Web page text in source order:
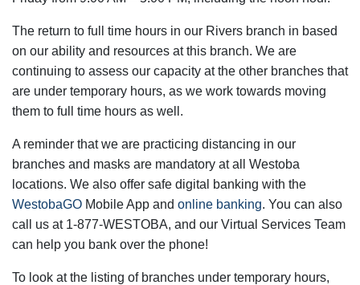
The return to full time hours in our Rivers branch in based
on our ability and resources at this branch. We are
continuing to assess our capacity at the other branches that
are under temporary hours, as we work towards moving
them to full time hours as well.
A reminder that we are practicing distancing in our
branches and masks are mandatory at all Westoba
locations. We also offer safe digital banking with the
WestobaGO Mobile App and online banking. You can also
call us at 1-877-WESTOBA, and our Virtual Services Team
can help you bank over the phone!
To look at the listing of branches under temporary hours,